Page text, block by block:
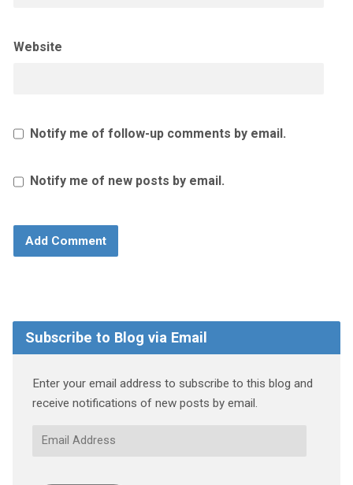
Website
Notify me of follow-up comments by email.
Notify me of new posts by email.
Subscribe to Blog via Email
Enter your email address to subscribe to this blog and
receive notifications of new posts by email.
Email